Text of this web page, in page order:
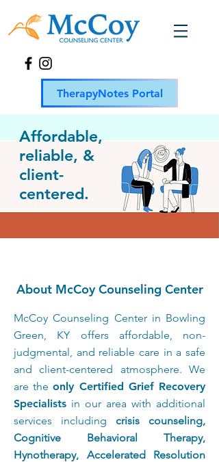
TherapyNotes Portal
Affordable,
reliable, &
client-
centered.
About McCoy Counseling Center
McCoy Counseling Center in Bowling
Green, KY offers affordable, non-
judgmental, and reliable care in a safe
and client-centered atmosphere. We
are theonly Certified Grief Recovery
Specialists in our area with additional
services including crisis counseling,
Cognitive Behavioral Therapy,
Hynotherapy, Accelerated Resolution